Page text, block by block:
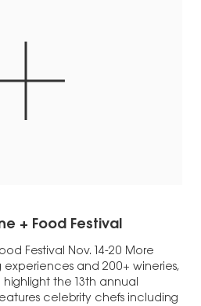
+ Food Festival
Festival Nov. 14-20 More
and 200+ wineries,
highlight the 13th annual
celebrity chefs including